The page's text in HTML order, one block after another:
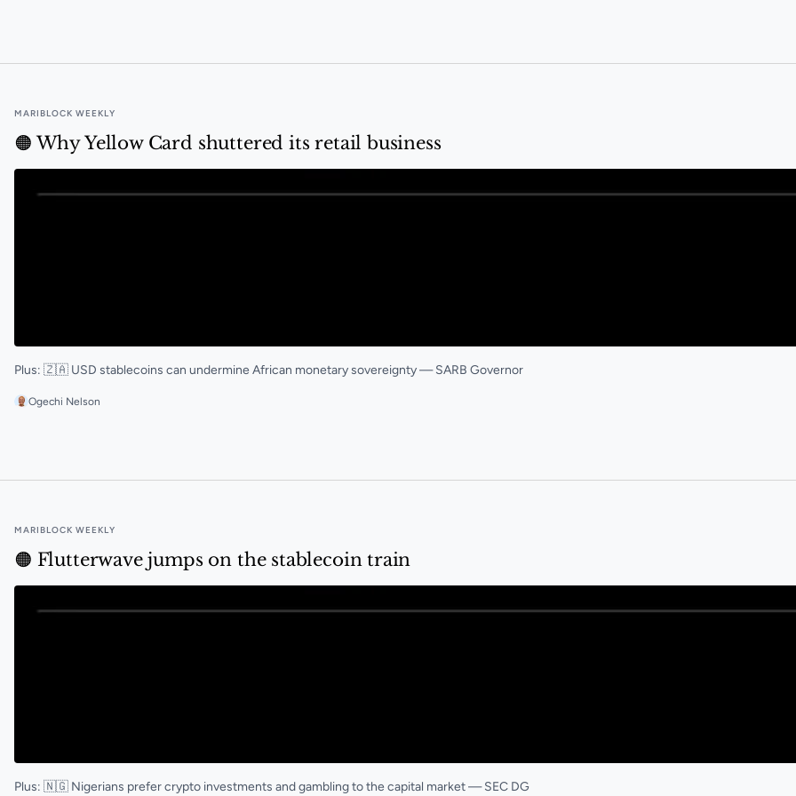
MARIBLOCK WEEKLY
🟠 Why Yellow Card shuttered its retail business
Plus: 🇿🇦 USD stablecoins can undermine African monetary sovereignty — SARB Governor
Ogechi Nelson
MARIBLOCK WEEKLY
🟠 Flutterwave jumps on the stablecoin train
Plus: 🇳🇬 Nigerians prefer crypto investments and gambling to the capital market — SEC DG